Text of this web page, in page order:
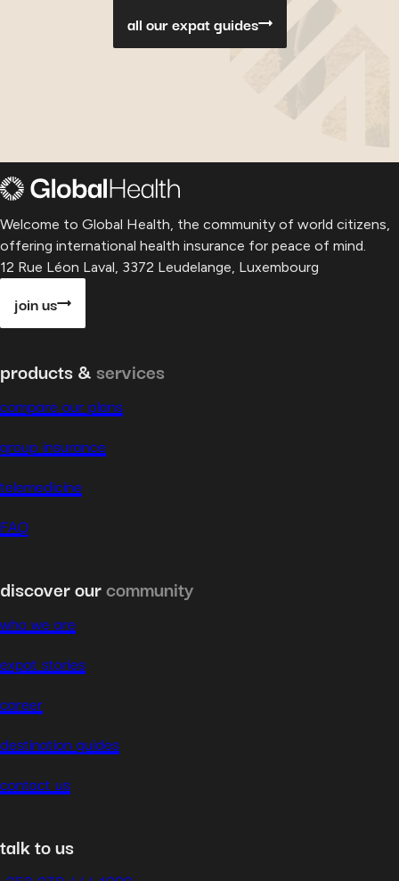
all our expat guides
Welcome to Global Health, the community of world citizens,
offering international health insurance for peace of mind.
12 Rue Léon Laval, 3372 Leudelange, Luxembourg
join us
products & services
compare our plans
group insurance
telemedicine
FAQ
discover ourcommunity
who we are
expat stories
career
destination guides
contact us
talk to us